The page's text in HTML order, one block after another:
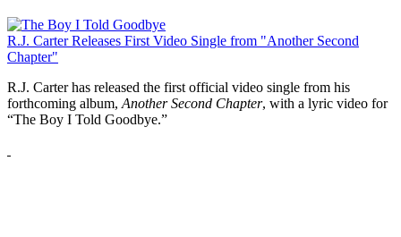
R.J. Carter Releases First Video Single from "Another Second
Chapter"
R.J. Carter has released the first official video single from his
forthcoming album, Another Second Chapter, with a lyric video for
“The Boy I Told Goodbye.”